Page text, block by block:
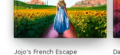
Jojo’s French Escape